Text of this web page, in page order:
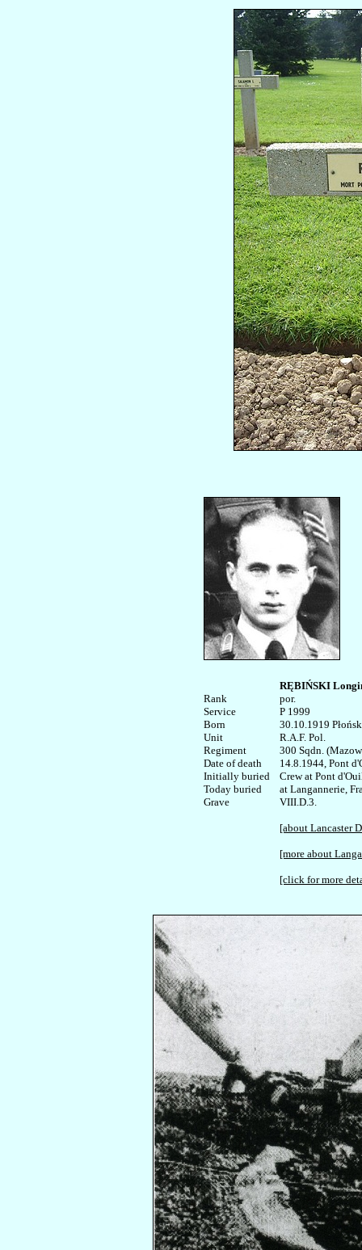
Rank
Service
Born
Unit
Regiment
Date of death
Initially buried
Today buried
RĘBIŃSKI
por.
P 1999
30.10.1919 Płońsk
R.A.F. Pol.
300 Sqdn.
14.8.1944, Pont
Crew at Pont
at Langannerie,
VIII.D.3.
[about Lancaster
[more about
[click for more